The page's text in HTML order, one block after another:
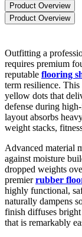
Product Overview
Product Overview
Outfitting a
requires premium
reputable flooring
term resilience.
yellow dots that
defense during
layout absorbs
weight stacks,
Advanced material
against moisture
dropped weights
premierrubber
highly functional,
naturally dampens
finish diffuses
that is remarkably